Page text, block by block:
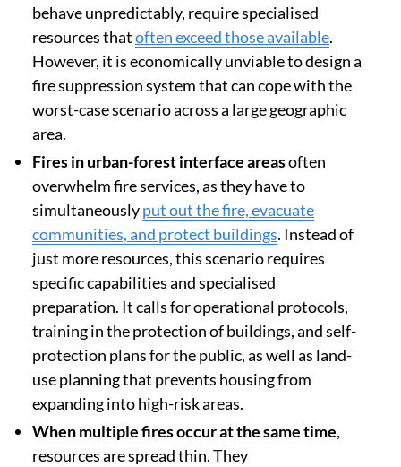
behave unpredictably, require specialised
resources thatoften exceed those available.
However, it is economically unviable to design a
fire suppression system that can cope with the
worst-case scenario across a large geographic
area.
Fires in urban-forest interface areasoften
overwhelm fire services, as they have to
simultaneouslyput out the fire, evacuate
communities, and protect buildings. Instead of
just more resources, this scenario requires
specific capabilities and specialised
preparation. It calls for operational protocols,
training in the protection of buildings, and self-
protection plans for the public, as well as land-
use planning that prevents housing from
expanding into high-risk areas.
When multiple fires occur at the same time,
resources are spread thin. They